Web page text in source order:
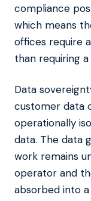
compliance
which means
offices require
than requiring
Data
customer data
operationally
data. The data
work remains
operator and
absorbed into